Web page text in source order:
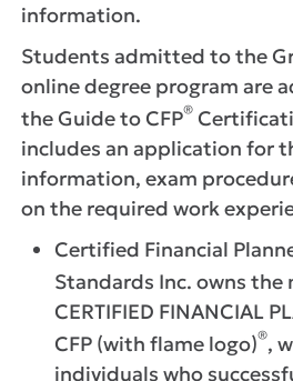
information.
Students admitted to the
online degree program are
the Guide to CFP®
includes an application for
information, exam
on the required work
Certified Financial
Standards Inc. owns the
CERTIFIED FINANCIAL
CFP (with flame logo)®,
individuals who